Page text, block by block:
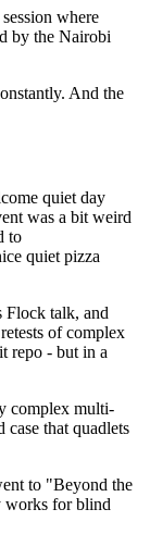
where
by the Nairobi
And the
quiet day
was a bit weird
to
quiet pizza
Flock talk, and
of complex
repo - but in a
complex multi-
that quadlets
to "Beyond the
works for blind